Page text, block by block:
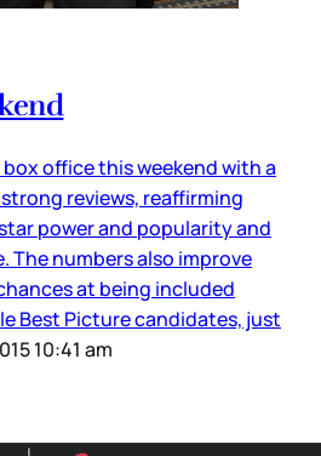
office this weekend with a
reviews, reaffirming
power and popularity and
The numbers also improve
at being included
Best Picture candidates, just
10:41 am